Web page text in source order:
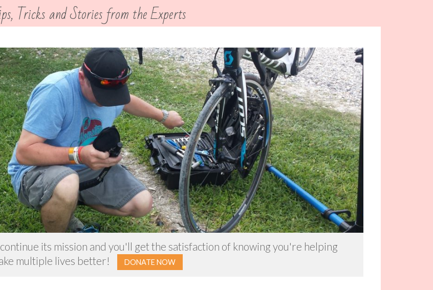
Tricks and Stories from the Experts
its mission and you'll get the satisfaction of knowing you're helping
multiple lives better!
DONATE NOW